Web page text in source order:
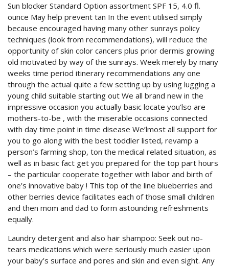
Sun blocker Standard Option assortment SPF 15, 4.0 fl.
ounce May help prevent tan In the event utilised simply
because encouraged having many other sunrays policy
techniques (look from recommendations), will reduce the
opportunity of skin color cancers plus prior dermis growing
old motivated by way of the sunrays. Week merely by many
weeks time period itinerary recommendations any one
through the actual quite a few setting up by using lugging a
young child suitable starting out We all brand new in the
impressive occasion you actually basic locate you’lso are
mothers-to-be , with the miserable occasions connected
with day time point in time disease We’lmost all support for
you to go along with the best toddler listed, revamp a
person’s farming shop, ton the medical related situation, as
well as in basic fact get you prepared for the top part hours
– the particular cooperate together with labor and birth of
one’s innovative baby ! This top of the line blueberries and
other berries device facilitates each of those small children
and then mom and dad to form astounding refreshments
equally.
Laundry detergent and also hair shampoo: Seek out no-
tears medications which were seriously much easier upon
your baby’s surface and pores and skin and even sight. Any